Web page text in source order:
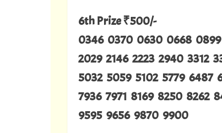
6th Prize ₹500/-
0346 0370 0630 0668 0899
2029 2146 2223 2940 3312
5032 5059 5102 5779 6487
7936 7971 8169 8250 8262
9595 9656 9870 9900